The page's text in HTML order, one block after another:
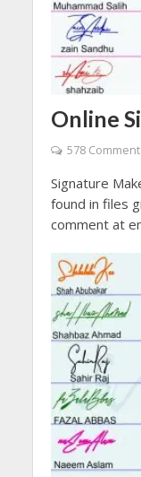
Online
578
Signature
found in files
comment at